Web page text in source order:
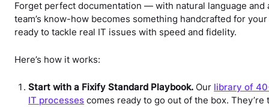
Forget perfect documentation — with natural language and
team’s know-how becomes something handcrafted for
ready to tackle real IT issues with speed and fidelity.
Here’s how it works:
Start with a Fixify Standard Playbook. Our library of
IT processes comes ready to go out of the box. They’re